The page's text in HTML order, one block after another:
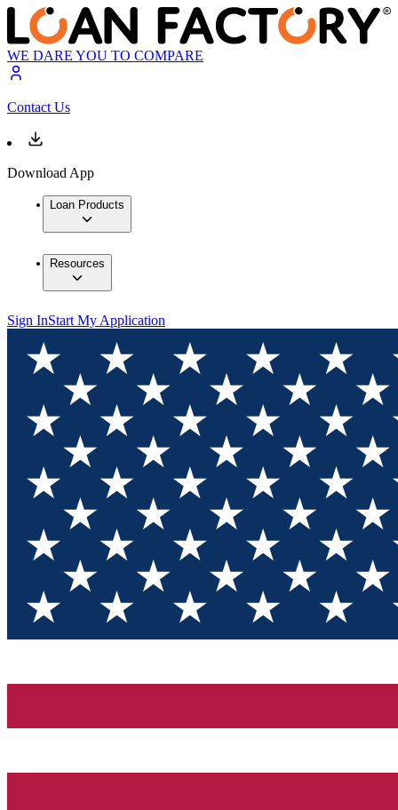
WE DARE YOU TO COMPARE
Contact Us
Download App
Loan Products
Resources
Sign InStart My Application